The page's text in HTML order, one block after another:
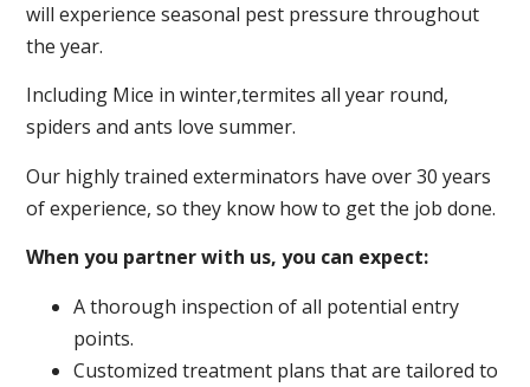
will experience seasonal pest pressure throughout
the year.
Including Mice in winter,termites all year round,
spiders and ants love summer.
Our highly trained exterminators have over 30 years
of experience, so they know how to get the job done.
When you partner with us, you can expect:
A thorough inspection of all potential entry
points.
Customized treatment plans that are tailored to